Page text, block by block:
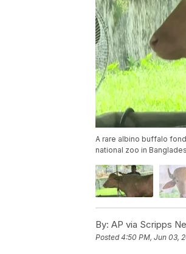
A rare albino buffalo
national zoo in
By: AP via Scripps
Posted4:50 PM, Jun 03,